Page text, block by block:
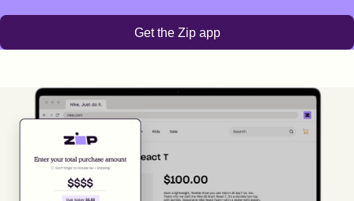
Get the Zip app